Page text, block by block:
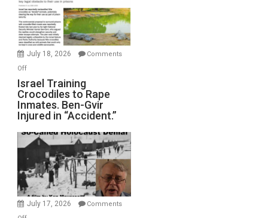
All
Forever
Wars,
Mother
Defeats
July 18, 2026
Comments
Offon
Israel
Training
Crocodiles
to
Rape
Inmates.
Ben-
Gvir
Injured
in
Israel Training
Crocodiles to Rape
Inmates. Ben-Gvir
Injured in “Accident.”
July 17, 2026
Comments